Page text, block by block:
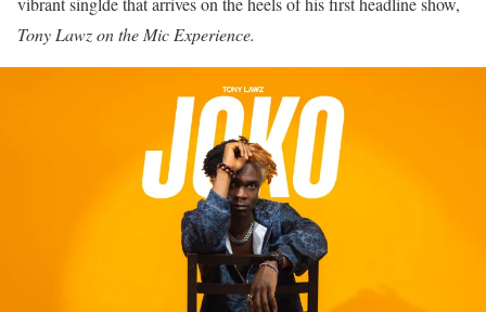
Tony Lawz on the Mic Experience.